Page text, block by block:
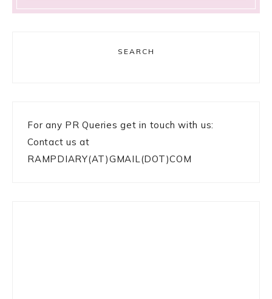
SEARCH
For any PR Queries get in touch with us:
Contact us at
RAMPDIARY(AT)GMAIL(DOT)COM